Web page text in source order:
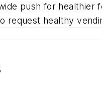
push for healthier
request healthy